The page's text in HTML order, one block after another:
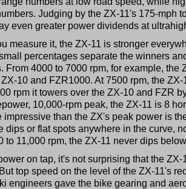
Judging by the ZX-11's 175-mph
even greater power dividends at
measure it, the ZX-11 is stronger
percentages separate the winners
From 4000 to 7000 rpm, for example, the
10 and FZR1000. At 7500 rpm, the
rpm it towers over the ZX-10 and FZR
10,000-rpm peak, the ZX-11 is 8
impressive than the ZX's peak power is
dips or flat spots anywhere in the curve,
to 11,000 rpm, the ZX-11 never dips
on tap, it's not surprising that the
top speed on the level of the ZX-11's
engineers gave the bike gearing and